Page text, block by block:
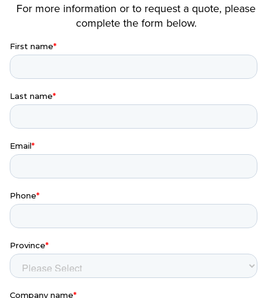
For more information or to request a quote, please
complete the form below.